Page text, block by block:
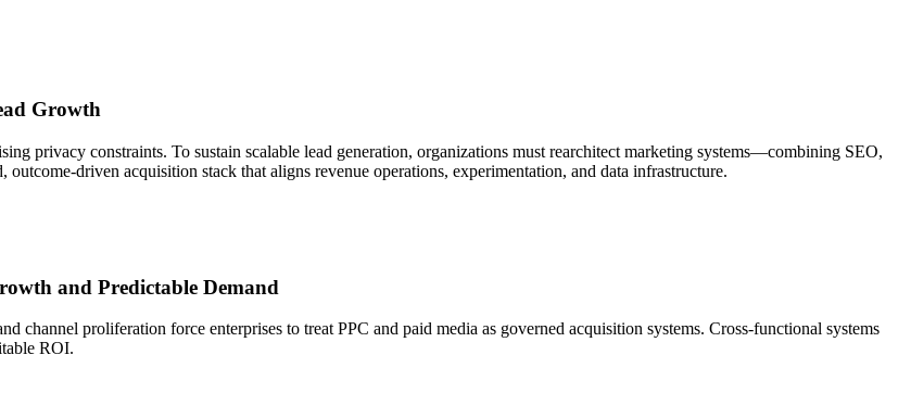
Growth
privacy constraints. To sustain scalable lead generation, organizations must rearchitect marketing systems—combining SEO,
driven acquisition stack that aligns revenue operations, experimentation, and data infrastructure.
and Predictable Demand
channel proliferation force enterprises to treat PPC and paid media as governed acquisition systems. Cross-functional systems
ROI.